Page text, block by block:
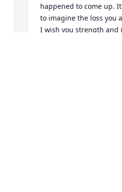
happened to come up.
to imagine the loss you
I wish you strength and